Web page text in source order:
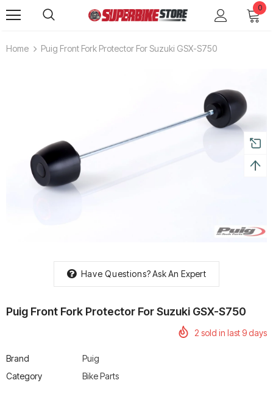
0
Home Puig Front Fork Protector For Suzuki GSX-S750
Have Questions?Ask An Expert
Puig Front Fork Protector For Suzuki GSX-S750
2 sold in last9days
Brand
Puig
Category
Bike Parts
R Boots
Leatt Moto 5.5 FlexLock
Enduro Boots